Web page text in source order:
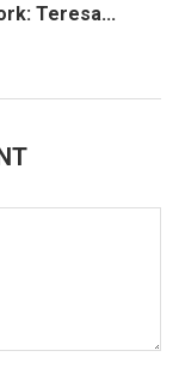
Teresa...